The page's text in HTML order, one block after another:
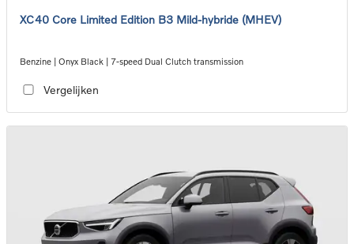
XC40 Core Limited Edition B3 Mild-hybride (MHEV)
Benzine | Onyx Black | 7-speed Dual Clutch transmission
Vergelijken